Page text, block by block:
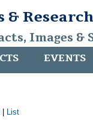
& Research
Images &
EVENTS
List